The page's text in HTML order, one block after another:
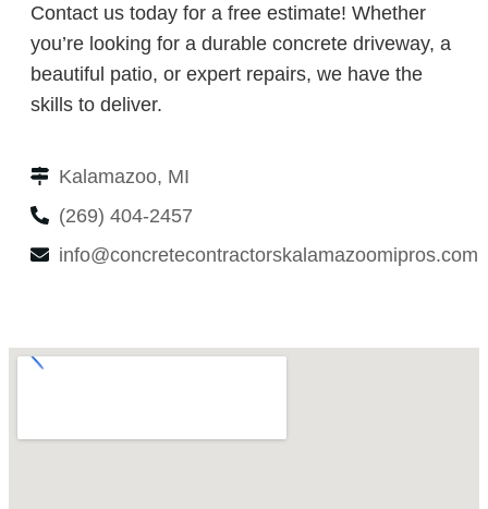
Contact us today for a free estimate! Whether
you’re looking for a durable concrete driveway, a
beautiful patio, or expert repairs, we have the
skills to deliver.
Kalamazoo, MI
(269) 404-2457
info@concretecontractorskalamazoomipros.com